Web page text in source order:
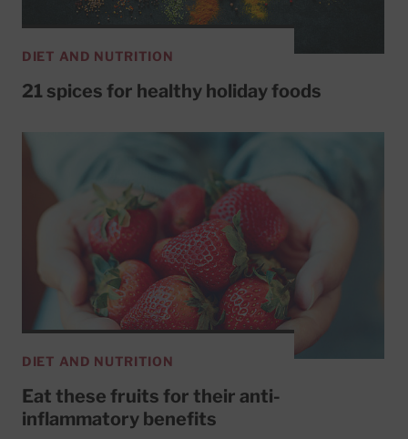
DIET AND NUTRITION
21 spices for healthy holiday foods
DIET AND NUTRITION
Eat these fruits for their anti-
inflammatory benefits